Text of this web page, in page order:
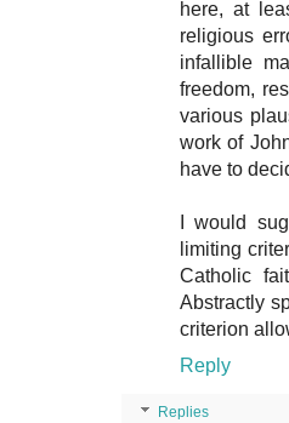
here, at
religious
infallible
freedom,
various
work of
have to
I would
limiting
Catholic
Abstractly
criterion
Reply
Replies